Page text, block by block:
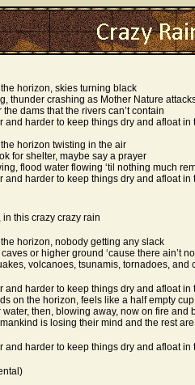
horizon, skies turning black
thunder crashing as Mother Nature
dams that the rivers can’t contain
and harder to keep things dry and afloat in
horizon twisting in the air
for shelter, maybe say a prayer
flood water flowing ‘til nothing much
and harder to keep things dry and afloat in
in this crazy crazy rain
horizon, nobody getting any slack
or higher ground ‘cause there ain’t
volcanoes, tsunamis, tornadoes, and
and harder to keep things dry and afloat in
on the horizon, feels like a half empty cup
water, then, blowing away, now on fire and
mankind is losing their mind and the rest
and harder to keep things dry and afloat in